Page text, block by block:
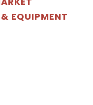
EQUIPMENT